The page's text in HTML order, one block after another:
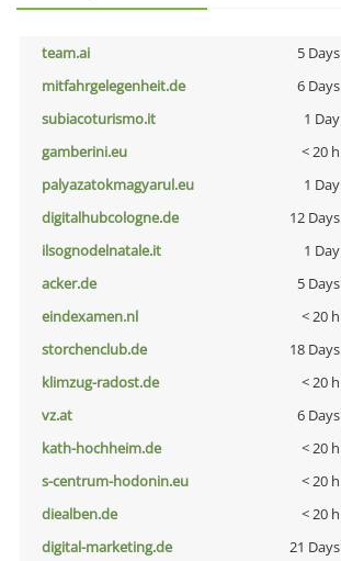
team.ai 5 Days
mitfahrgelegenheit.de
6 Days
subiacoturismo.it
1 Day
gamberini.eu
< 20 h
palyazatokmagyarul.eu
1 Day
digitalhubcologne.de
12 Days
ilsognodelnatale.it
1 Day
acker.de
5 Days
eindexamen.nl
< 20 h
storchenclub.de
18 Days
klimzug-radost.de
< 20 h
vz.at
6 Days
kath-hochheim.de
< 20 h
s-centrum-hodonin.eu
< 20 h
diealben.de
< 20 h
digital-marketing.de
21 Days